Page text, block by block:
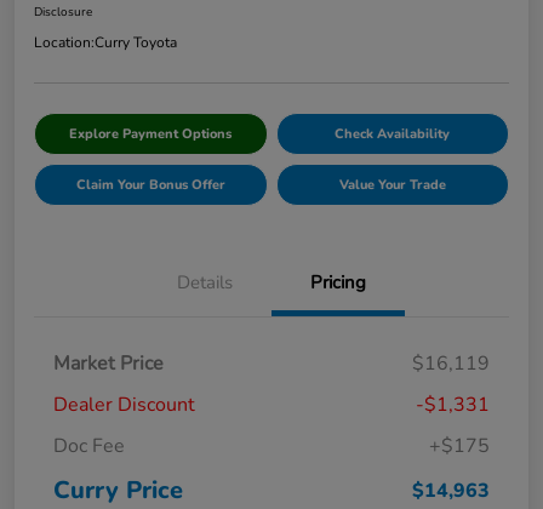
Disclosure
Location:Curry Toyota
Explore Payment Options Check Availability
Claim Your Bonus Offer Value Your Trade
Details Pricing
Market Price
$16,119
Dealer Discount
-$1,331
Doc Fee
+$175
Curry Price $14,963